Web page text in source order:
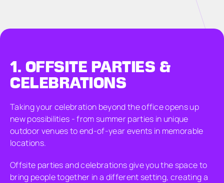
1. OFFSITE PARTIES &
CELEBRATIONS
Taking your celebration beyond the office opens up
new possibilities - from summer parties in unique
outdoor venues to end-of-year events in memorable
locations.
Offsite parties and celebrations give you the space to
bring people together in a different setting, creating a